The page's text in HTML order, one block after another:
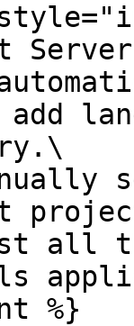
add
all
%}